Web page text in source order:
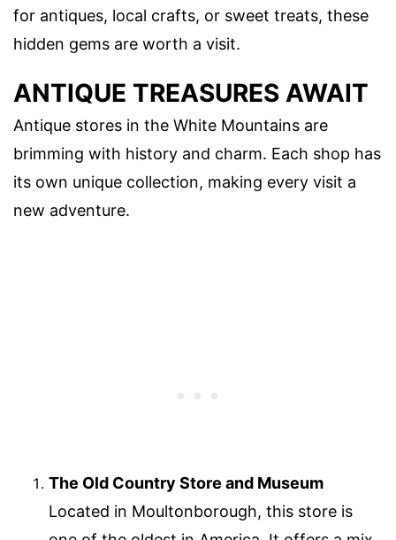
for antiques, local crafts, or sweet treats, these
hidden gems are worth a visit.
ANTIQUE TREASURES AWAIT
Antique stores in the White Mountains are
brimming with history and charm. Each shop has
its own unique collection, making every visit a
new adventure.
The Old Country Store and Museum
Located in Moultonborough, this store is